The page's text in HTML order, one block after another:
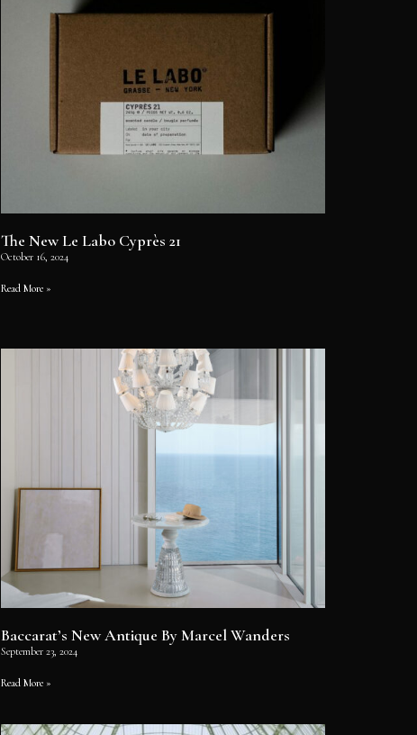
The New Le Labo Cyprès 21
October 16, 2024
Read More »
Baccarat’s New Antique By Marcel Wanders
September 23, 2024
Read More »